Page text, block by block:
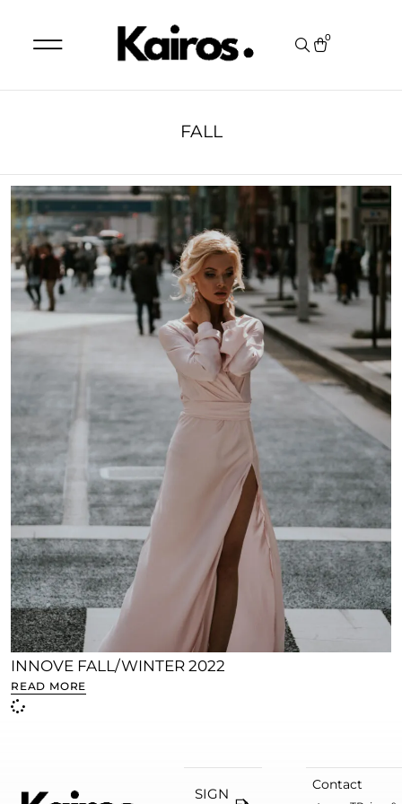
0
FALL
INNOVE FALL/WINTER 2022
READ MORE
SIGN
Contact